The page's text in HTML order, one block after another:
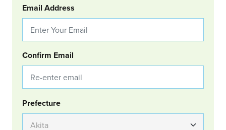
Email Address
Confirm Email
Group Location
Prefecture